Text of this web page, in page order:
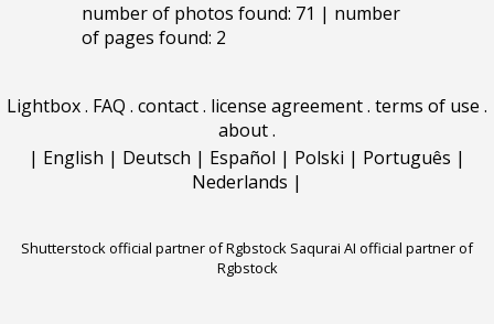
number of photos found: 71 | number
of pages found: 2
Lightbox. FAQ . contact. license agreement. terms of use .
about.
| English | Deutsch | Español | Polski | Português |
Nederlands |
Shutterstock official partner of Rgbstock Saqurai AI official partner of
Rgbstock